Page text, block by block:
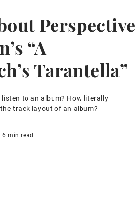
Perspective
“A
Tarantella”
to an album? How literally
track layout of an album?
6 min read